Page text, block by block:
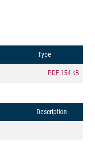
Type
PDF 154 kB
Description